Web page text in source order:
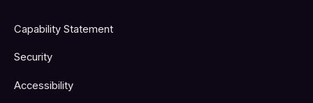
Capability Statement
Security
Accessibility